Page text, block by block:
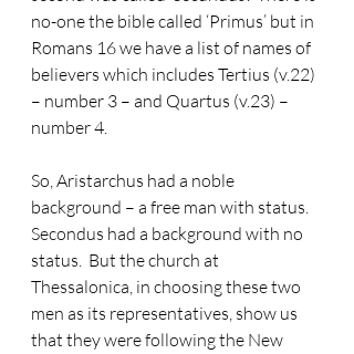
no-one the bible called ‘Primus’ but in
Romans 16 we have a list of names of
believers which includes Tertius (v.22)
– number 3 – and Quartus (v.23) –
number 4.
So, Aristarchus had a noble
background – a free man with status.
Secondus had a background with no
status.  But the church at
Thessalonica, in choosing these two
men as its representatives, show us
that they were following the New